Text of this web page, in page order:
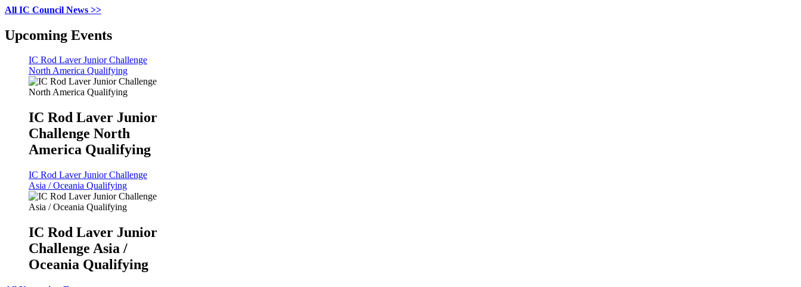
All IC Council News >>
Upcoming Events
IC Rod Laver Junior Challenge
North America Qualifying
IC Rod Laver Junior
Challenge North
America Qualifying
IC Rod Laver Junior Challenge
Asia / Oceania Qualifying
IC Rod Laver Junior
Challenge Asia /
Oceania Qualifying